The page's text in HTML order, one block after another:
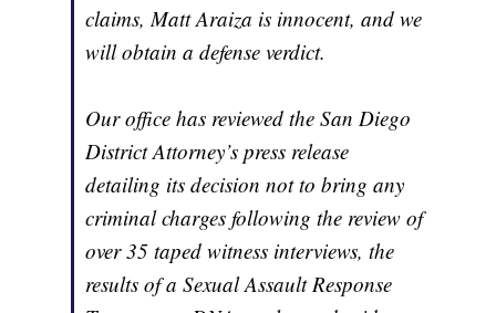
claims, Matt Araiza is innocent, and we
will obtain a defense verdict.
Our office has reviewed the San Diego
District Attorney’s press release
detailing its decision not to bring any
criminal charges following the review of
over 35 taped witness interviews, the
results of a Sexual Assault Response